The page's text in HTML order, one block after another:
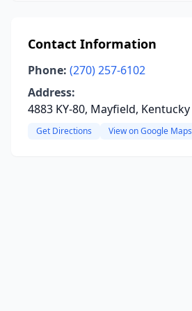
Contact Information
Phone: (270) 257-6102
Address:
4883 KY-80, Mayfield, Kentucky
Get Directions View on Google Maps